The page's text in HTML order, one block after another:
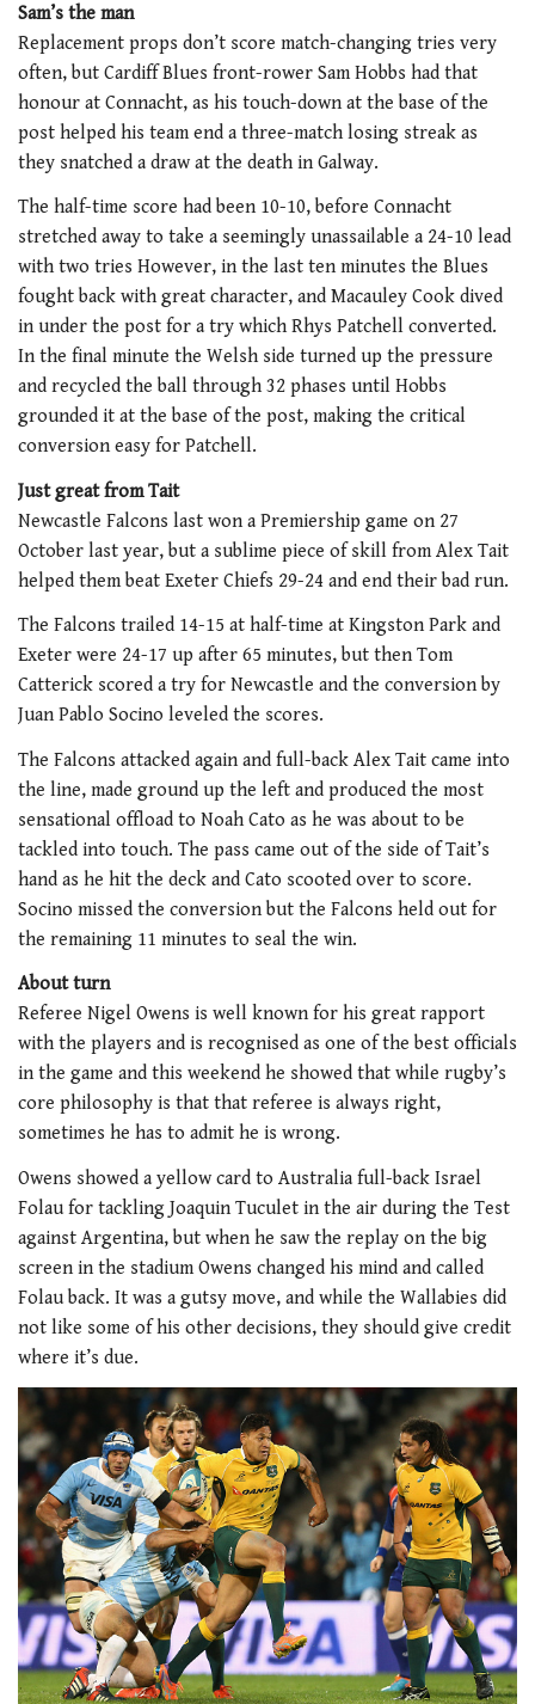
Sam’s the man
Replacement props don’t score match-changing tries very
often, but Cardiff Blues front-rower Sam Hobbs had that
honour at Connacht, as his touch-down at the base of the
post helped his team end a three-match losing streak as
they snatched a draw at the death in Galway.
The half-time score had been 10-10, before Connacht
stretched away to take a seemingly unassailable a 24-10 lead
with two tries However, in the last ten minutes the Blues
fought back with great character, and Macauley Cook dived
in under the post for a try which Rhys Patchell converted.
In the final minute the Welsh side turned up the pressure
and recycled the ball through 32 phases until Hobbs
grounded it at the base of the post, making the critical
conversion easy for Patchell.
Just great from Tait
Newcastle Falcons last won a Premiership game on 27
October last year, but a sublime piece of skill from Alex Tait
helped them beat Exeter Chiefs 29-24 and end their bad run.
The Falcons trailed 14-15 at half-time at Kingston Park and
Exeter were 24-17 up after 65 minutes, but then Tom
Catterick scored a try for Newcastle and the conversion by
Juan Pablo Socino leveled the scores.
The Falcons attacked again and full-back Alex Tait came into
the line, made ground up the left and produced the most
sensational offload to Noah Cato as he was about to be
tackled into touch. The pass came out of the side of Tait’s
hand as he hit the deck and Cato scooted over to score.
Socino missed the conversion but the Falcons held out for
the remaining 11 minutes to seal the win.
About turn
Referee Nigel Owens is well known for his great rapport
with the players and is recognised as one of the best officials
in the game and this weekend he showed that while rugby’s
core philosophy is that that referee is always right,
sometimes he has to admit he is wrong.
Owens showed a yellow card to Australia full-back Israel
Folau for tackling Joaquin Tuculet in the air during the Test
against Argentina, but when he saw the replay on the big
screen in the stadium Owens changed his mind and called
Folau back. It was a gutsy move, and while the Wallabies did
not like some of his other decisions, they should give credit
where it’s due.